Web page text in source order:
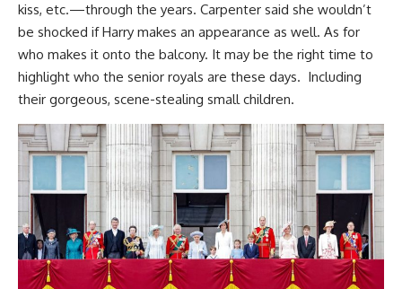
kiss, etc.—through the years. Carpenter said she wouldn’t
be shocked if Harry makes an appearance as well. As for
who makes it onto the balcony. It may be the right time to
highlight who the senior royals are these days. Including
their gorgeous, scene-stealing small children.